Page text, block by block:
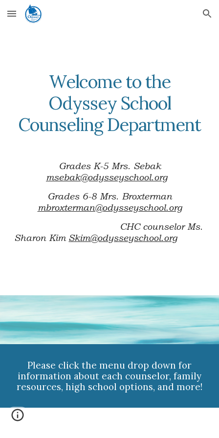
Skip to main content Skip to navigation
Welcome to the
Odyssey School
Counseling Department
Grades K-5 Mrs. Sebak
msebak@odysseyschool.org
Grades 6-8 Mrs. Broxterman
mbroxterman@odysseyschool.org
CHC counselor Ms.
Sharon Kim Skim@odysseyschool.org
Please click the menu drop down for
information about each counselor, family
resources, high school options, and more!